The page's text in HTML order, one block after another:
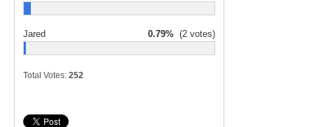
Jared 0.79% (2 votes)
Total Votes: 252